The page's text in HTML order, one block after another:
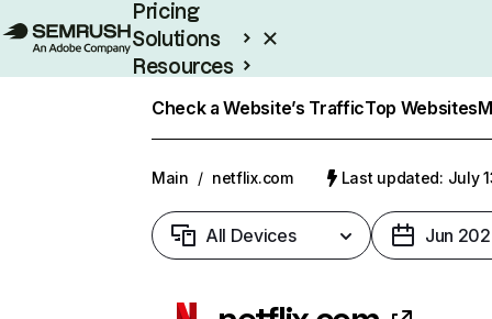
Pricing
Solutions
Resources
Check a Website’s TrafficTop Websites
Main / netflix.com Last updated: July
All Devices Jun